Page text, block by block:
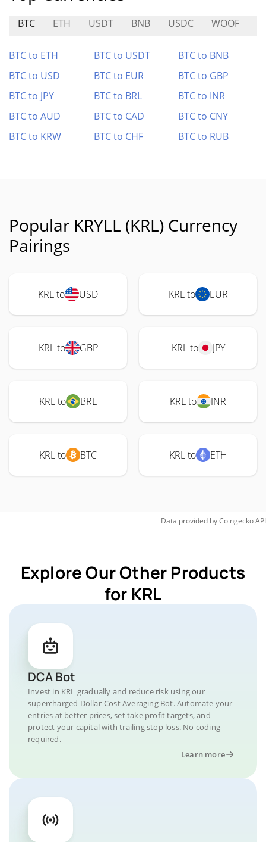
BTC ETH USDT BNB USDC WOOF
BTC to ETH BTC to USDT
BTC to BNB
BTC to USD
BTC to EUR
BTC to GBP
BTC to JPY
BTC to BRL
BTC to INR
BTC to AUD
BTC to CAD
BTC to CNY
BTC to KRW
BTC to CHF BTC to RUB
Popular KRYLL (KRL) Currency
Pairings
KRL to USD KRL to EUR
KRL to GBP KRL to JPY
KRL to BRL KRL to INR
KRL to BTC KRL to ETH
Data provided byCoingeckoAPI
Explore Our Other Products
for KRL
DCA Bot
Invest in KRL gradually and reduce risk using our
supercharged Dollar-Cost Averaging Bot. Automate your
entries at better prices, set take profit targets, and
protect your capital with trailing stop loss. No coding
required.
Learn more